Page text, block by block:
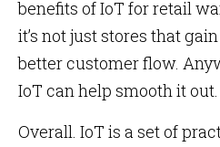
benefits of IoT for retail
it’s not just stores that
better customer flow.
IoT can help smooth it out.
Overall. IoT is a set of